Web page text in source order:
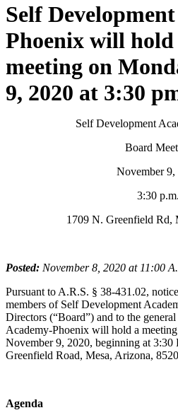
Self
Phoenix will
meeting on
9, 2020 at 3:30
Self Development
Board
November 9,
3:30 p.m.
1709 N. Greenfield Rd,
Posted: November 8, 2020 at 11:00
Pursuant to A.R.S. § 38-431.02,
members of Self Development
Directors (“Board”) and to the
Academy-Phoenix will hold a
November 9, 2020, beginning at 3:30
Greenfield Road, Mesa, Arizona,
Agenda